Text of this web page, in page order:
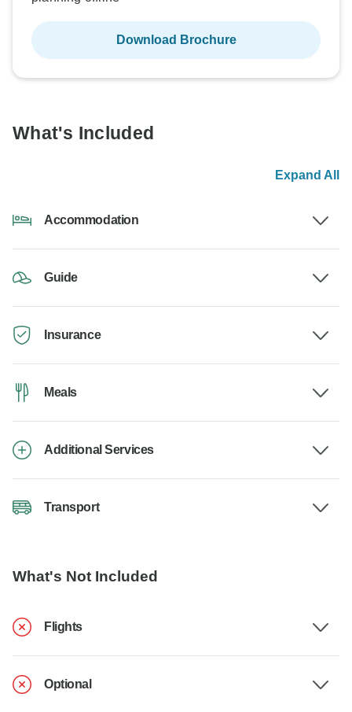
Download Brochure
What's Included
Expand All
Accommodation
Guide
Insurance
Meals
Additional Services
Transport
What's Not Included
Flights
Optional